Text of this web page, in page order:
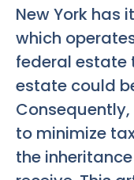
New York has
which
federal estate
estate could
to minimize
the